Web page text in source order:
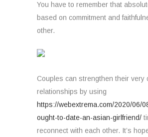
You have to remember that
based on commitment and
other.
Couples can strengthen their very
relationships by using
https://webextrema.com/2020/06/
ought-to-date-an-asian-girlfriend/
reconnect with each other. It’s